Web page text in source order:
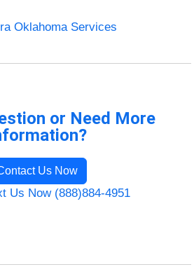
Oklahoma Services
or Need More
Us Now
Us Now (888)884-4951